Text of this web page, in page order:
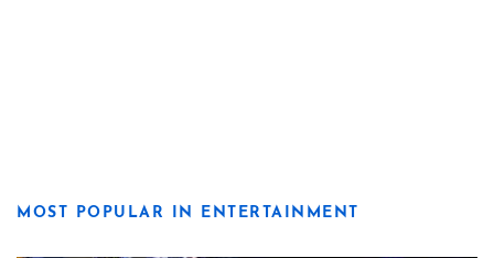
MOST POPULAR IN ENTERTAINMENT